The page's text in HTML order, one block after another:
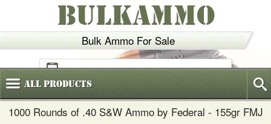
Bulk Ammo For Sale
BULKAMMO
(800)720-6035
AllProducts
1000 Rounds of .40 S&W Ammo by Federal - 155gr FMJ